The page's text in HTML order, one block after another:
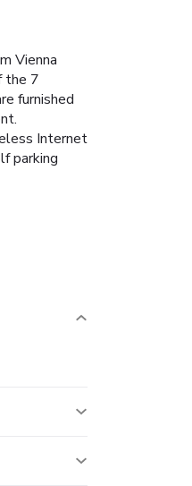
Vienna
the 7
furnished
Internet
parking